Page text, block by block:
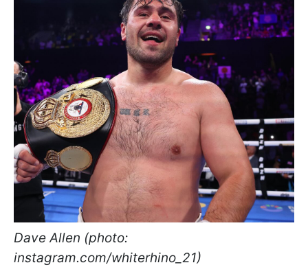
Dave Allen (photo:
instagram.com/whiterhino_21)